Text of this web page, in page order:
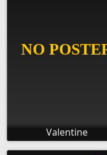
Valentine